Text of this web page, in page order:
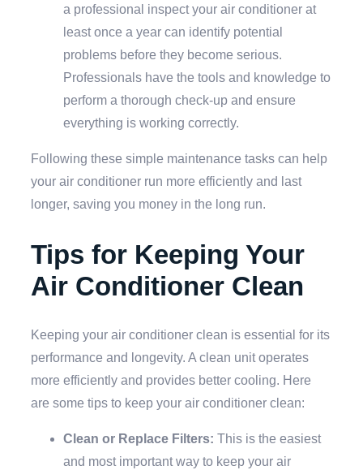
a professional inspect your air conditioner at
least once a year can identify potential
problems before they become serious.
Professionals have the tools and knowledge to
perform a thorough check-up and ensure
everything is working correctly.
Following these simple maintenance tasks can help
your air conditioner run more efficiently and last
longer, saving you money in the long run.
Tips for Keeping Your
Air Conditioner Clean
Keeping your air conditioner clean is essential for its
performance and longevity. A clean unit operates
more efficiently and provides better cooling. Here
are some tips to keep your air conditioner clean:
Clean or Replace Filters: This is the easiest
and most important way to keep your air